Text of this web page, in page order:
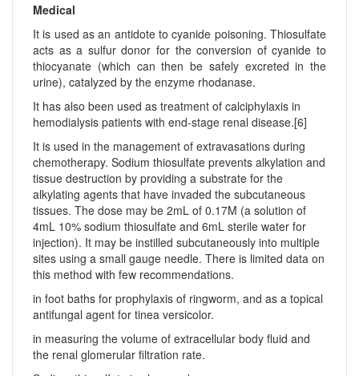
Medical
It is used as an antidote to cyanide poisoning. Thiosulfate
acts as a sulfur donor for the conversion of cyanide to
thiocyanate (which can then be safely excreted in the
urine), catalyzed by the enzyme rhodanase.
It has also been used as treatment of calciphylaxis in
hemodialysis patients with end-stage renal disease.[6]
It is used in the management of extravasations during
chemotherapy. Sodium thiosulfate prevents alkylation and
tissue destruction by providing a substrate for the
alkylating agents that have invaded the subcutaneous
tissues. The dose may be 2mL of 0.17M (a solution of
4mL 10% sodium thiosulfate and 6mL sterile water for
injection). It may be instilled subcutaneously into multiple
sites using a small gauge needle. There is limited data on
this method with few recommendations.
in foot baths for prophylaxis of ringworm, and as a topical
antifungal agent for tinea versicolor.
in measuring the volume of extracellular body fluid and
the renal glomerular filtration rate.